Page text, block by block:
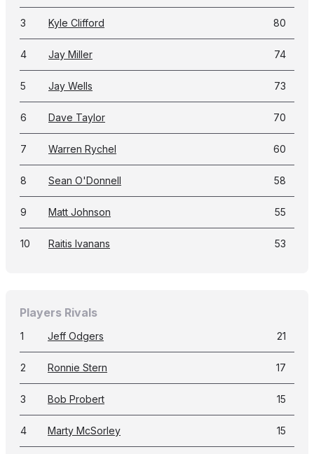
3 Kyle Clifford 80
4 Jay Miller 74
5 Jay Wells 73
6 Dave Taylor 70
7 Warren Rychel 60
8 Sean O'Donnell 58
9 Matt Johnson 55
10 Raitis Ivanans 53
Players Rivals
1 Jeff Odgers 21
2 Ronnie Stern 17
3 Bob Probert 15
4 Marty McSorley 15